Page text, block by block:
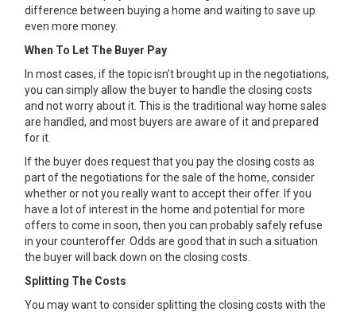
difference between buying a home and waiting to save up
even more money.
When To Let The Buyer Pay
In most cases, if the topic isn’t brought up in the negotiations,
you can simply allow the buyer to handle the closing costs
and not worry about it. This is the traditional way home sales
are handled, and most buyers are aware of it and prepared
for it.
If the buyer does request that you pay the closing costs as
part of the negotiations for the sale of the home, consider
whether or not you really want to accept their offer. If you
have a lot of interest in the home and potential for more
offers to come in soon, then you can probably safely refuse
in your counteroffer. Odds are good that in such a situation
the buyer will back down on the closing costs.
Splitting The Costs
You may want to consider splitting the closing costs with the